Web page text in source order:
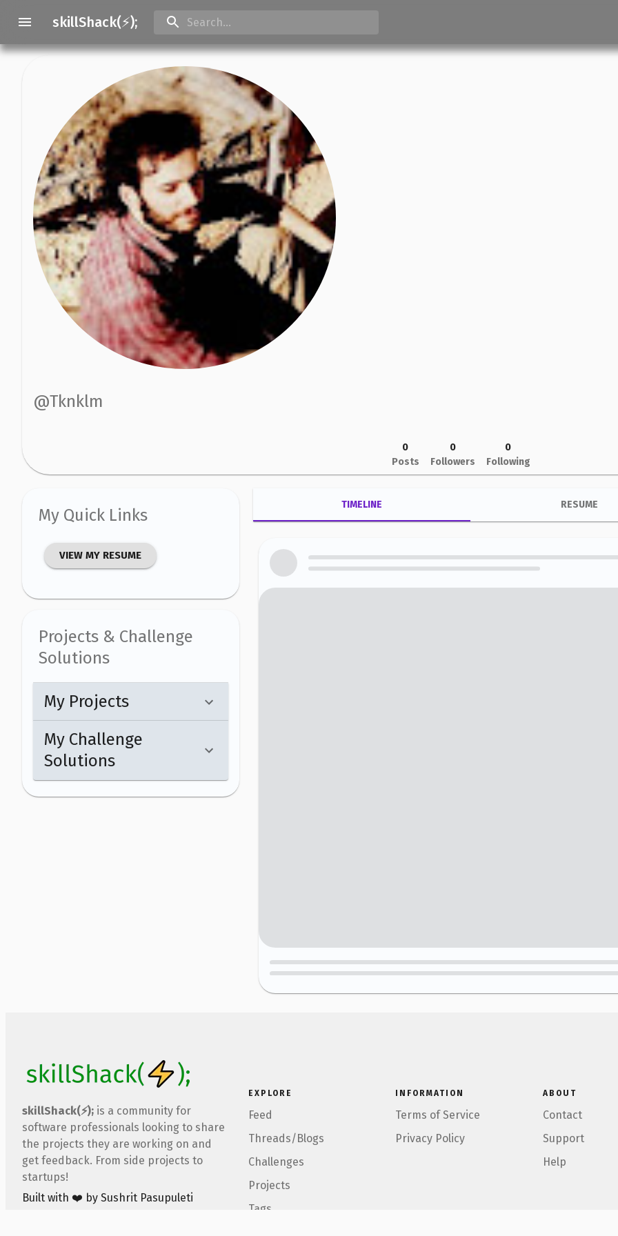
skillShack(⚡);
My Quick Links
VIEW MY RESUME
Projects & Challenge
Solutions
My Projects
My Challenge
Solutions
@Tknklm
0
Posts
0
Followers
0
Following
TIMELINE RESUME
skillShack(⚡); is a community for
software professionals looking to share
the projects they are working on and
get feedback. From side projects to
startups!
Built with ❤️ by Sushrit Pasupuleti
EXPLORE
Feed
Threads/Blogs
Challenges
Projects
Tags
INFORMATION
Terms of Service
Privacy Policy
ABOUT
Contact
Support
Help